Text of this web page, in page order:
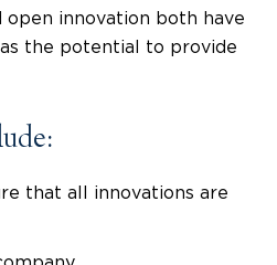
open innovation both have
the potential to provide
that all innovations are